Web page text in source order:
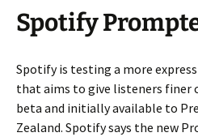
Spotify
Spotify is testing a more
that aims to give listeners finer
beta and initially available to
Zealand. Spotify says the new